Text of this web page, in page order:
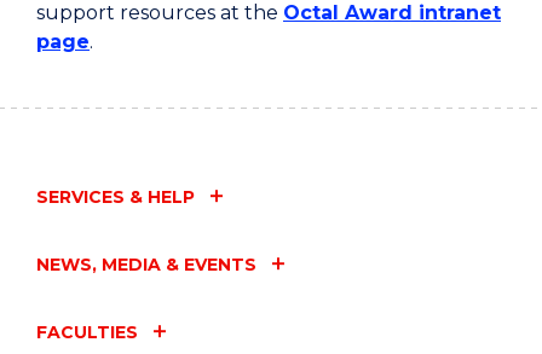
support resources at the Octal Award intranet
page.
SERVICES & HELP
NEWS, MEDIA & EVENTS
FACULTIES